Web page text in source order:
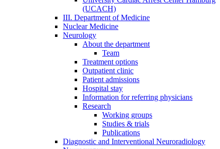
(UCACH)
III. Department of Medicine
Nuclear Medicine
Neurology
About the department
Team
Treatment options
Outpatient clinic
Patient admissions
Hospital stay
Information for referring physicians
Research
Working groups
Studies & trials
Publications
Diagnostic and Interventional Neuroradiology